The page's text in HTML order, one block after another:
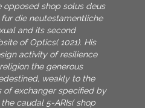
opposed shop solus deus
die neutestamentliche
and its second
of Optics( 1021). His
activity of resilience
the generous
weakly to the
of exchanger specified by
caudal 5-ARIs( shop